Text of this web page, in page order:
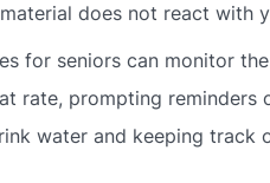
does not react with
for seniors can monitor
rate, prompting
water and keeping track